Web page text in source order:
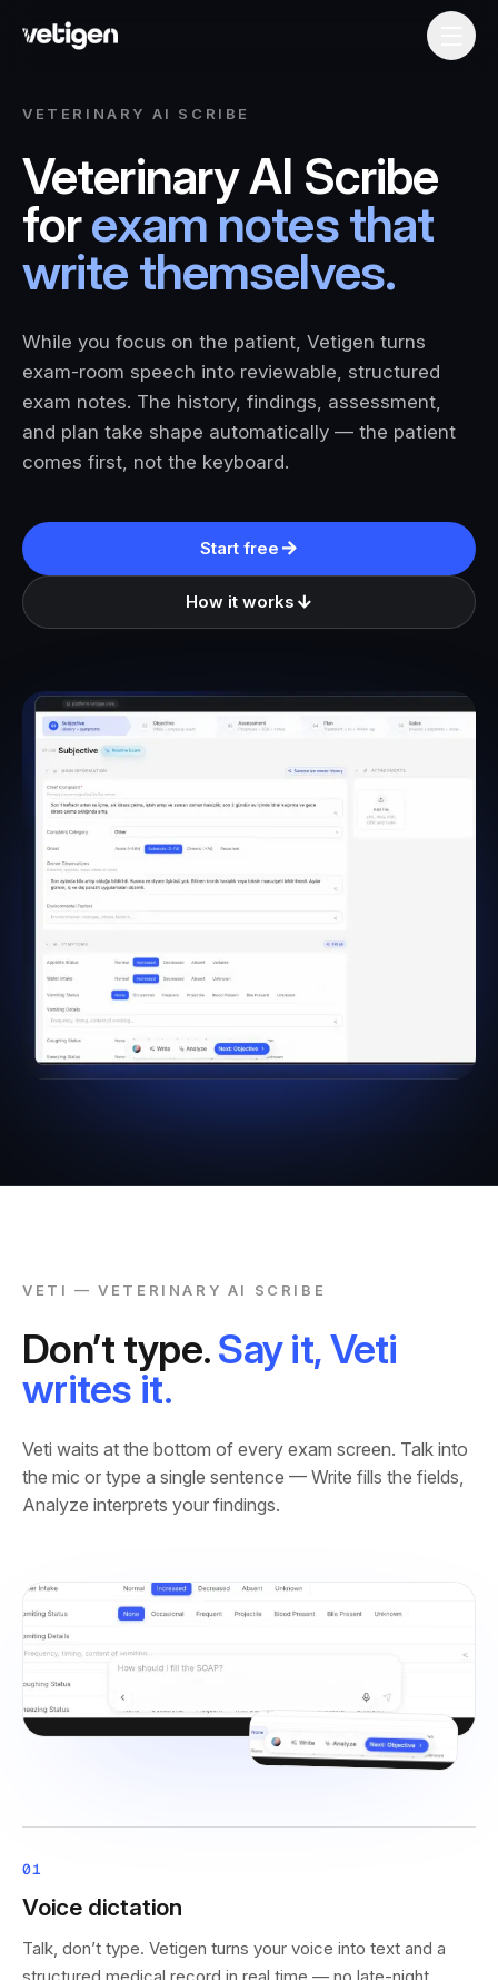
VETERINARY AI SCRIBE
Veterinary AI Scribe
forexam notes that
write themselves.
While you focus on the patient, Vetigen turns
exam-room speech into reviewable, structured
exam notes. The history, findings, assessment,
and plan take shape automatically — the patient
comes first, not the keyboard.
Start free
How it works
VETI — VETERINARY AI SCRIBE
Don’t type.Say it, Veti
writes it.
Veti waits at the bottom of every exam screen. Talk into
the mic or type a single sentence — Write fills the fields,
Analyze interprets your findings.
01
Voice dictation
Talk, don’t type. Vetigen turns your voice into text and a